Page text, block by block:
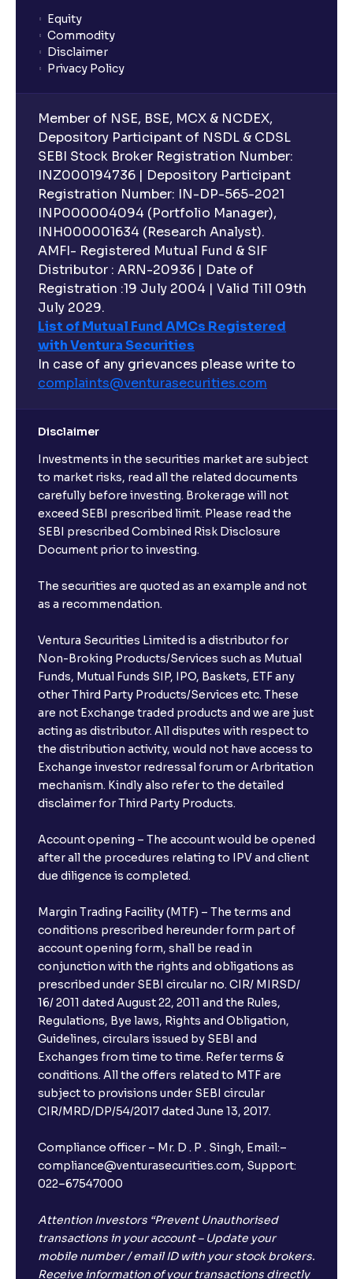
Equity
Commodity
Disclaimer
Privacy Policy
Member of NSE, BSE, MCX & NCDEX,
Depository Participant of NSDL & CDSL
SEBI Stock Broker Registration Number:
INZ000194736 | Depository Participant
Registration Number: IN-DP-565-2021
INP000004094 (Portfolio Manager),
INH000001634 (Research Analyst).
AMFI- Registered Mutual Fund & SIF
Distributor : ARN-20936 | Date of
Registration :19 July 2004 | Valid Till 09th
July 2029.
List of Mutual Fund AMCs Registered
with Ventura Securities
In case of any grievances please write to
complaints@venturasecurities.com
Disclaimer
Investments in the securities market are subject
to market risks, read all the related documents
carefully before investing. Brokerage will not
exceed SEBI prescribed limit. Please read the
SEBI prescribed Combined Risk Disclosure
Document prior to investing.
The securities are quoted as an example and not
as a recommendation.
Ventura Securities Limited is a distributor for
Non-Broking Products/Services such as Mutual
Funds, Mutual Funds SIP, IPO, Baskets, ETF any
other Third Party Products/Services etc. These
are not Exchange traded products and we are just
acting as distributor. All disputes with respect to
the distribution activity, would not have access to
Exchange investor redressal forum or Arbritation
mechanism. Kindly also refer to the detailed
disclaimer for Third Party Products.
Account opening – The account would be opened
after all the procedures relating to IPV and client
due diligence is completed.
Margin Trading Facility (MTF) – The terms and
conditions prescribed hereunder form part of
account opening form, shall be read in
conjunction with the rights and obligations as
prescribed under SEBI circular no. CIR/ MIRSD/
16/ 2011 dated August 22, 2011 and the Rules,
Regulations, Bye laws, Rights and Obligation,
Guidelines, circulars issued by SEBI and
Exchanges from time to time. Refer terms &
conditions. All the offers related to MTF are
subject to provisions under SEBI circular
CIR/MRD/DP/54/2017 dated June 13, 2017.
Compliance officer – Mr. D . P . Singh, Email:–
compliance@venturasecurities.com, Support:
022–67547000
Attention Investors “Prevent Unauthorised
transactions in your account – Update your
mobile number / email ID with your stock brokers.
Receive information of your transactions directly